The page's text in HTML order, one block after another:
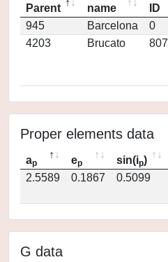
Parent
name
ID
945 Barcelona 0
4203
Brucato 807
Proper elements data
ap ep sin(ip)
2.5589
0.1867 0.5099
G data